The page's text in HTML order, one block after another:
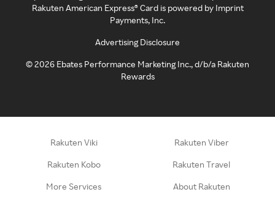
Rakuten American Express® Card is powered by Imprint
Payments, Inc.
Advertising Disclosure
©2026 Ebates Performance Marketing Inc., d/b/a Rakuten
Rewards
Rakuten Viki Rakuten Viber
Rakuten Kobo Rakuten Travel
More Services About Rakuten